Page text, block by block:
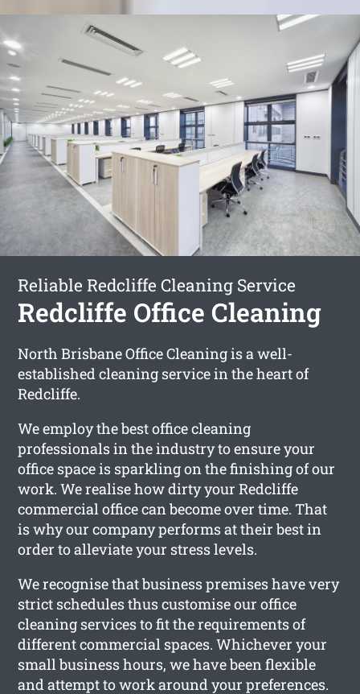
Reliable Redcliffe Cleaning Service
Redcliffe Office Cleaning
North Brisbane Office Cleaning is a well-
established cleaning service in the heart of
Redcliffe.
We employ the best office cleaning
professionals in the industry to ensure your
office space is sparkling on the finishing of our
work. We realise how dirty your Redcliffe
commercial office can become over time. That
is why our company performs at their best in
order to alleviate your stress levels.
We recognise that business premises have very
strict schedules thus customise our office
cleaning services to fit the requirements of
different commercial spaces. Whichever your
small business hours, we have been flexible
and attempt to work around your preferences.